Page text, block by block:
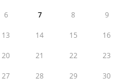
6 7 8 9
13 14 15 16
20 21 22 23
27 28 29 30